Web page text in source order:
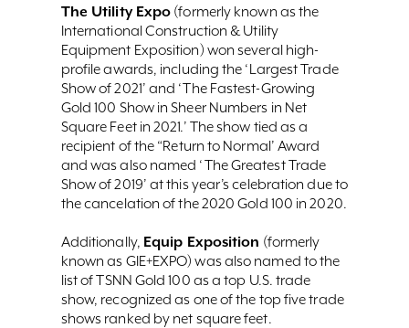
The Utility Expo (formerly known as the
International Construction & Utility
Equipment Exposition) won several high-
profile awards, including the ‘Largest Trade
Show of 2021’ and ‘The Fastest-Growing
Gold 100 Show in Sheer Numbers in Net
Square Feet in 2021.’ The show tied as a
recipient of the “Return to Normal’ Award
and was also named ‘The Greatest Trade
Show of 2019’ at this year’s celebration due to
the cancelation of the 2020 Gold 100 in 2020.
Additionally, Equip Exposition (formerly
known as GIE+EXPO) was also named to the
list of TSNN Gold 100 as a top U.S. trade
show, recognized as one of the top five trade
shows ranked by net square feet.